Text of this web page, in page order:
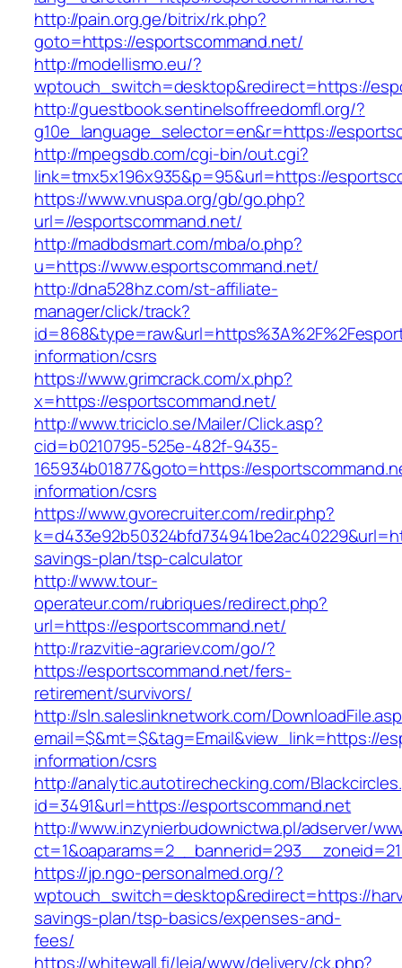
http://pain.org.ge/bitrix/rk.php?
goto=https://esportscommand.net/
http://modellismo.eu/?
wptouch_switch=desktop&redirect=https://
http://guestbook.sentinelsoffreedomfl.org/?
g10e_language_selector=en&r=https://
http://mpegsdb.com/cgi-bin/out.cgi?
link=tmx5x196x935&p=95&url=https://
https://www.vnuspa.org/gb/go.php?
url=//esportscommand.net/
http://madbdsmart.com/mba/o.php?
u=https://www.esportscommand.net/
http://dna528hz.com/st-affiliate-
manager/click/track?
information/csrs
https://www.grimcrack.com/x.php?
x=https://esportscommand.net/
http://www.triciclo.se/Mailer/Click.asp?
cid=b0210795-525e-482f-9435-
165934b01877&goto=https://
information/csrs
https://www.gvorecruiter.com/redir.php?
savings-plan/tsp-calculator
http://www.tour-
operateur.com/rubriques/redirect.php?
url=https://esportscommand.net/
http://razvitie-agrariev.com/go/?
https://esportscommand.net/fers-
retirement/survivors/
http://sln.saleslinknetwork.com/
email=$&mt=$&tag=Email&view_link=https://
information/csrs
http://analytic.autotirechecking.com/
id=3491&url=https://esportscommand.net
http://www.inzynierbudownictwa.pl/adserver/
https://jp.ngo-personalmed.org/?
wptouch_switch=desktop&redirect=https://
savings-plan/tsp-basics/expenses-and-
fees/
https://whitewall.fi/leia/www/delivery/ck.php?